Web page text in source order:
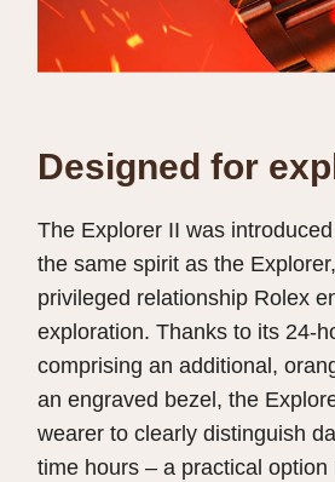
Designed for
The Explorer II was
the same spirit as the
privileged relationship Rolex
exploration. Thanks to its 24-
comprising an additional,
an engraved bezel, the
wearer to clearly distinguish
time hours – a practical